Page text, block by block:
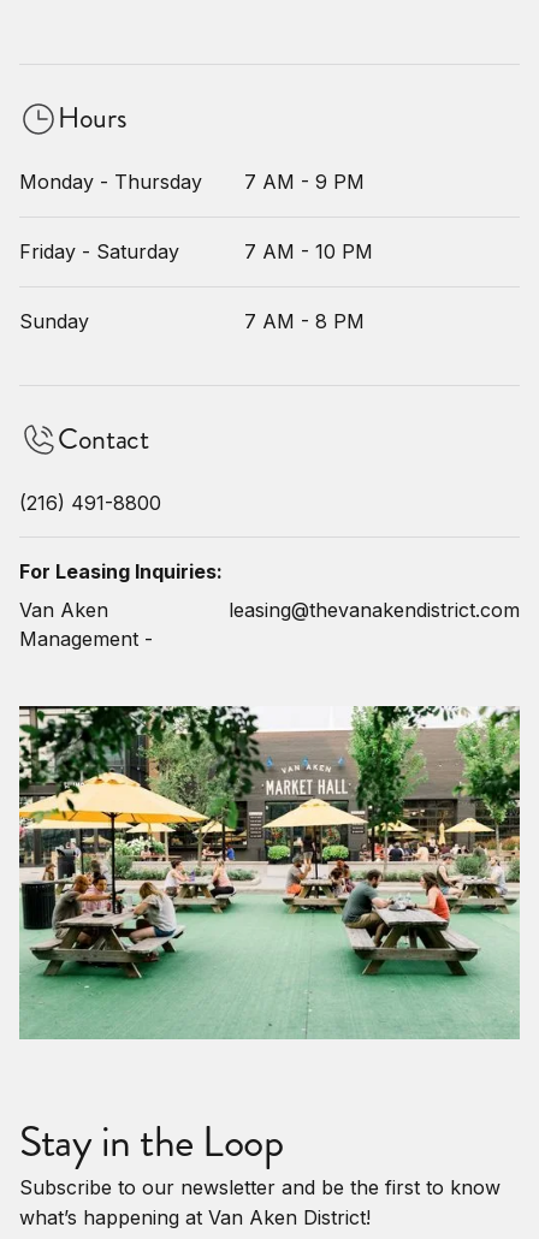
Hours
Monday - Thursday 7 AM - 9 PM
Friday - Saturday 7 AM - 10 PM
Sunday 7 AM - 8 PM
Contact
(216) 491-8800
For Leasing Inquiries:
Van Aken
Management -
leasing@thevanakendistrict.com
Stay in the Loop
Subscribe to our newsletter and be the first to know
what’s happening at Van Aken District!